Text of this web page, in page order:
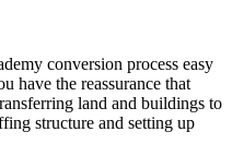
conversion process easy
have the reassurance that
land and buildings to
structure and setting up